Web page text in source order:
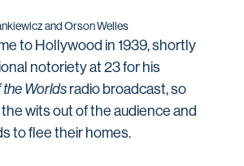
and Orson Welles
to Hollywood in 1939, shortly
notoriety at 23 for his
the Worlds radio broadcast, so
wits out of the audience and
to flee their homes.